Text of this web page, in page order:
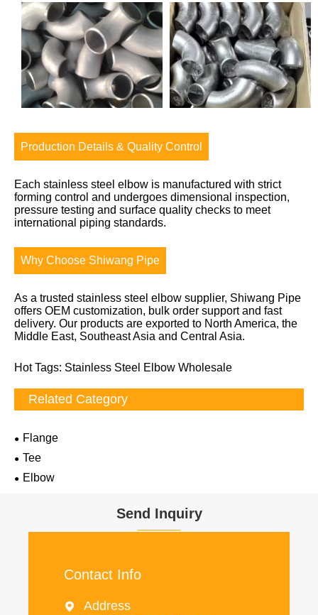
Production Details & Quality Control
Each stainless steel elbow is manufactured with strict
forming control and undergoes dimensional inspection,
pressure testing and surface quality checks to meet
international piping standards.
Why Choose Shiwang Pipe
As a trusted stainless steel elbow supplier, Shiwang Pipe
offers OEM customization, bulk order support and fast
delivery. Our products are exported to North America, the
Middle East, Southeast Asia and Central Asia.
Hot Tags: Stainless Steel Elbow Wholesale
Related Category
Flange
Tee
Elbow
Send Inquiry
Contact Info
 Address